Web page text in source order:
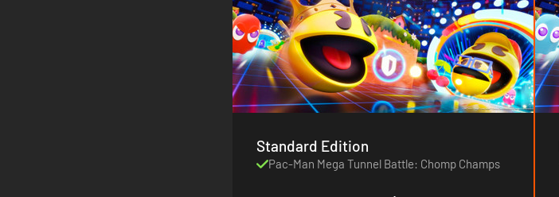
Standard Edition
Pac-Man Mega Tunnel Battle: Chomp Champs